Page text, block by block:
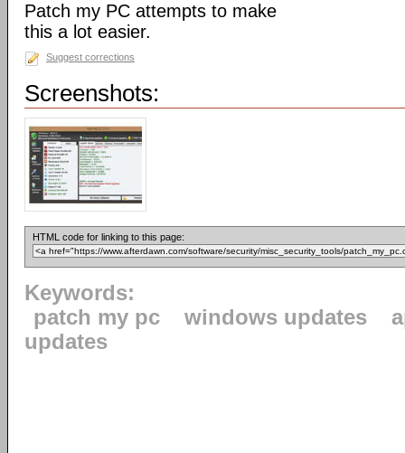
Patch my PC attempts to make
this a lot easier.
Suggest corrections
Screenshots:
HTML code for linking to this page:
Keywords:
patch my pc
windows updates
updates